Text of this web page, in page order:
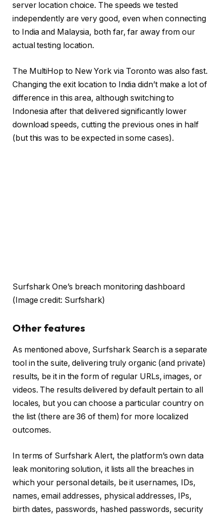
server location choice. The speeds we tested
independently are very good, even when connecting
to India and Malaysia, both far, far away from our
actual testing location.
The MultiHop to New York via Toronto was also fast.
Changing the exit location to India didn’t make a lot of
difference in this area, although switching to
Indonesia after that delivered significantly lower
download speeds, cutting the previous ones in half
(but this was to be expected in some cases).
Surfshark One’s breach monitoring dashboard
(Image credit: Surfshark)
Other features
As mentioned above, Surfshark Search is a separate
tool in the suite, delivering truly organic (and private)
results, be it in the form of regular URLs, images, or
videos. The results delivered by default pertain to all
locales, but you can choose a particular country on
the list (there are 36 of them) for more localized
outcomes.
In terms of Surfshark Alert, the platform’s own data
leak monitoring solution, it lists all the breaches in
which your personal details, be it usernames, IDs,
names, email addresses, physical addresses, IPs,
birth dates, passwords, hashed passwords, security